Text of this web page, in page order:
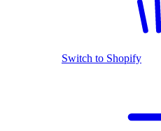
Switch to Shopify